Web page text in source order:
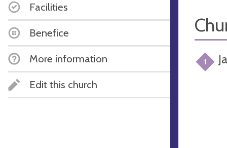
Facilities
Benefice
More information
Edit this church
1